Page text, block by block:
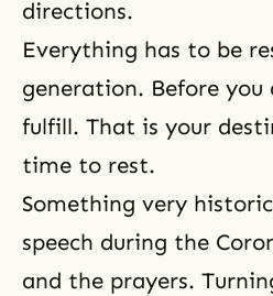
directions.
Everything has to be
generation. Before you
fulfill. That is your
time to rest.
Something very
speech during the
and the prayers.